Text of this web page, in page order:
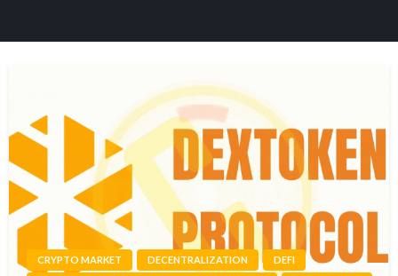
CRYPTO MARKET DECENTRALIZATION
DEFI